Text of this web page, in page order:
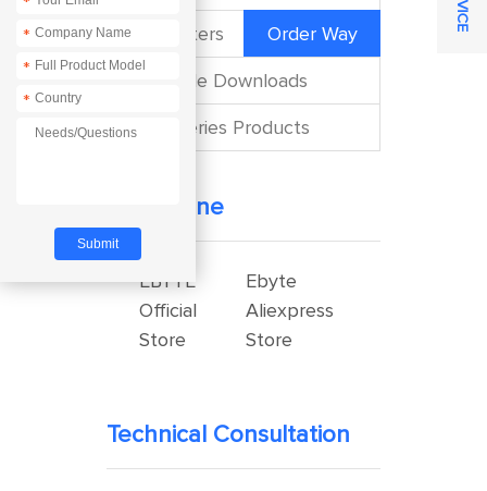
Parameters Order Way
File Downloads
Series Products
Buy Online
EBYTE
Official
Store
Ebyte
Aliexpress
Store
Technical Consultation
*
*
*
*